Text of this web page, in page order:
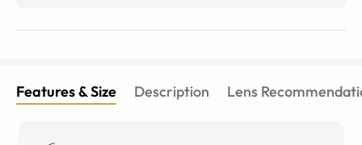
Features & Size Description Lens